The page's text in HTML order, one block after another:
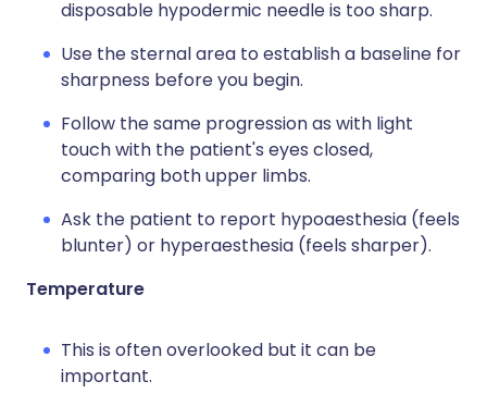
disposable hypodermic needle is too sharp.
Use the sternal area to establish a baseline for
sharpness before you begin.
Follow the same progression as with light
touch with the patient's eyes closed,
comparing both upper limbs.
Ask the patient to report hypoaesthesia (feels
blunter) or hyperaesthesia (feels sharper).
Temperature
This is often overlooked but it can be
important.